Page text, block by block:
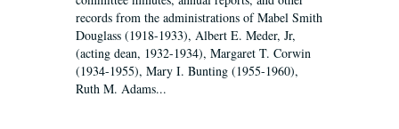
records from the administrations of Mabel Smith
Douglass (1918-1933), Albert E. Meder, Jr,
(acting dean, 1932-1934), Margaret T. Corwin
(1934-1955), Mary I. Bunting (1955-1960),
Ruth M. Adams...